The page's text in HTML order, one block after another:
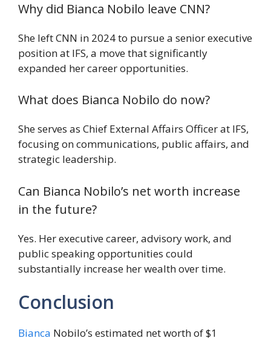
Why did Bianca Nobilo leave CNN?
She left CNN in 2024 to pursue a senior executive
position at IFS, a move that significantly
expanded her career opportunities.
What does Bianca Nobilo do now?
She serves as Chief External Affairs Officer at IFS,
focusing on communications, public affairs, and
strategic leadership.
Can Bianca Nobilo’s net worth increase
in the future?
Yes. Her executive career, advisory work, and
public speaking opportunities could
substantially increase her wealth over time.
Conclusion
Bianca Nobilo’s estimated net worth of $1